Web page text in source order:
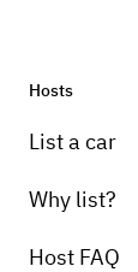
Hosts
List a car
Why list?
Host FAQ